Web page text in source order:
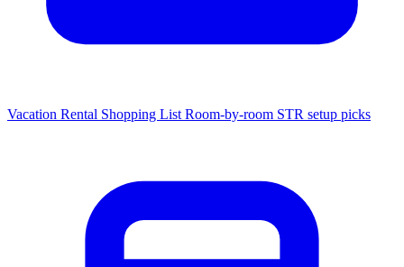
Vacation Rental Shopping List Room-by-room STR setup picks